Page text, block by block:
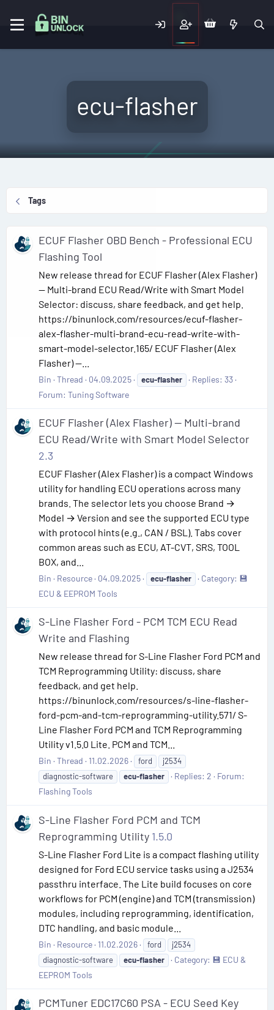
ecu-flasher
Tags
ECUF Flasher OBD Bench - Professional ECU
Flashing Tool
New release thread for ECUF Flasher (Alex Flasher)
— Multi-brand ECU Read/Write with Smart Model
Selector: discuss, share feedback, and get help.
https://binunlock.com/resources/ecuf-flasher-
alex-flasher-multi-brand-ecu-read-write-with-
smart-model-selector.165/ ECUF Flasher (Alex
Flasher) —...
Bin Thread 04.09.2025 ecu-flasher
Replies: 33
Forum: Tuning Software
ECUF Flasher (Alex Flasher) — Multi-brand
ECU Read/Write with Smart Model Selector
2.3
ECUF Flasher (Alex Flasher) is a compact Windows
utility for handling ECU operations across many
brands. The selector lets you choose Brand →
Model → Version and see the supported ECU type
with protocol hints (e.g., CAN / BSL). Tabs cover
common areas such as ECU, AT-CVT, SRS, TOOL
BOX, and...
Bin Resource 04.09.2025 ecu-flasher Category: 💾
ECU & EEPROM Tools
S-Line Flasher Ford - PCM TCM ECU Read
Write and Flashing
New release thread for S-Line Flasher Ford PCM and
TCM Reprogramming Utility: discuss, share
feedback, and get help.
https://binunlock.com/resources/s-line-flasher-
ford-pcm-and-tcm-reprogramming-utility.571/ S-
Line Flasher Ford PCM and TCM Reprogramming
Utility v1.5.0 Lite. PCM and TCM...
Bin Thread 11.02.2026 ford
j2534
diagnostic-software
ecu-flasher Replies: 2
Forum:
Flashing Tools
S-Line Flasher Ford PCM and TCM
Reprogramming Utility 1.5.0
S-Line Flasher Ford Lite is a compact flashing utility
designed for Ford ECU service tasks using a J2534
passthru interface. The Lite build focuses on core
workflows for PCM (engine) and TCM (transmission)
modules, including reprogramming, identification,
DTC handling, and basic module...
Bin Resource 11.02.2026 ford
j2534
diagnostic-software
ecu-flasher Category: 💾 ECU &
EEPROM Tools
PCMTuner EDC17C60 PSA - ECU Seed Key